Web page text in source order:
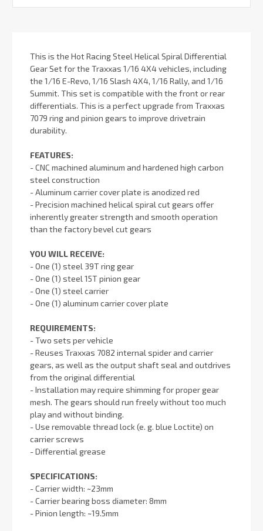
This is the Hot Racing Steel Helical Spiral Differential
Gear Set for the Traxxas 1/16 4X4 vehicles, including
the 1/16 E-Revo, 1/16 Slash 4X4, 1/16 Rally, and 1/16
Summit. This set is compatible with the front or rear
differentials. This is a perfect upgrade from Traxxas
7079 ring and pinion gears to improve drivetrain
durability.
FEATURES:
- CNC machined aluminum and hardened high carbon
steel construction
- Aluminum carrier cover plate is anodized red
- Precision machined helical spiral cut gears offer
inherently greater strength and smooth operation
than the factory bevel cut gears
YOU WILL RECEIVE:
- One (1) steel 39T ring gear
- One (1) steel 15T pinion gear
- One (1) steel carrier
- One (1) aluminum carrier cover plate
REQUIREMENTS:
- Two sets per vehicle
- Reuses Traxxas 7082 internal spider and carrier
gears, as well as the output shaft seal and outdrives
from the original differential
- Installation may require shimming for proper gear
mesh. The gears should run freely without too much
play and without binding.
- Use removable thread lock (e. g. blue Loctite) on
carrier screws
- Differential grease
SPECIFICATIONS:
- Carrier width: ~23mm
- Carrier bearing boss diameter: 8mm
- Pinion length: ~19.5mm